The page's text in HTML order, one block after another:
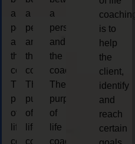
a
person
and
the
coach.
The
purpose
of
life
coaching
a
person
and
the
coach.
The
purpose
of
life
coaching
a
person
and
the
coach.
The
purpose
of
life
coaching
coaching
is to
help
the
client,
identify
and
reach
certain